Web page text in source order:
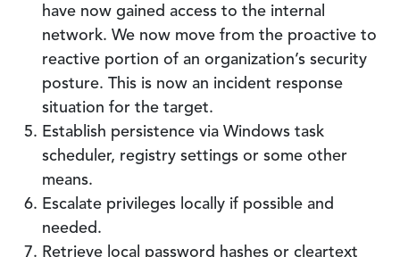
have now gained access to the internal
network. We now move from the proactive to
reactive portion of an organization’s security
posture. This is now an incident response
situation for the target.
Establish persistence via Windows task
scheduler, registry settings or some other
means.
Escalate privileges locally if possible and
needed.
Retrieve local password hashes or cleartext